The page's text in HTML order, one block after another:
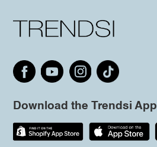
Download the Trendsi App